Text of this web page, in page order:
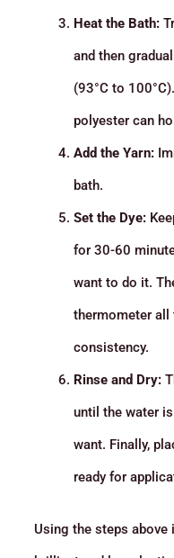
Heat the Bath:
and then
(93°C to
polyester can
Add the Yarn:
bath.
Set the Dye:
for 30-60
want to do it.
thermometer all
consistency.
Rinse and Dry:
until the water
want. Finally,
ready for
Using the steps